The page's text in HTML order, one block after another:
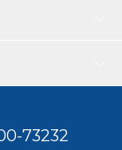
73232